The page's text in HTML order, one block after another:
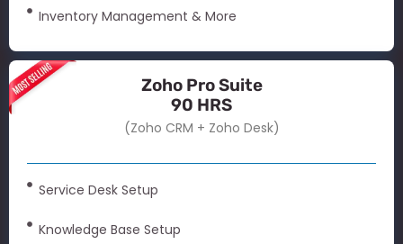
Inventory Management & More
Zoho Pro Suite
90 HRS
(Zoho CRM + Zoho Desk)
Service Desk Setup
Knowledge Base Setup